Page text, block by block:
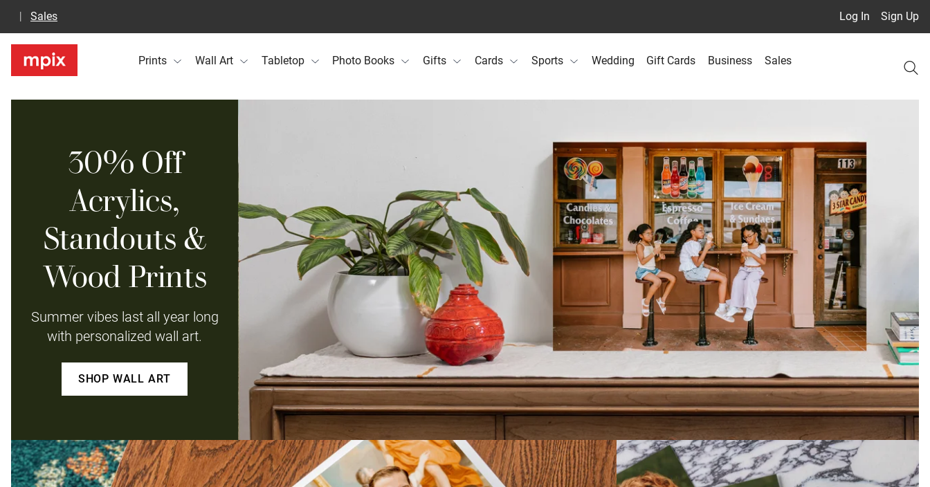
Log In Sign Up
Sales
Prints Wall Art Tabletop Photo Books Gifts Cards Sports Wedding Gift Cards Business Sales
30% Off
Acrylics,
Standouts &
Wood Prints
Summer vibes last all year long
with personalized wall art.
SHOP WALL ART